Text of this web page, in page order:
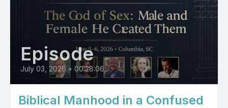
Episode
July 03, 2026 • 00:28:06
Biblical Manhood in a Confused